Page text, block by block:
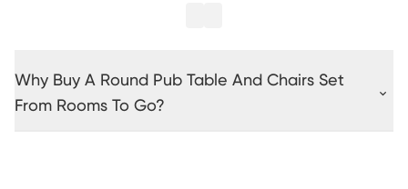
Why Buy A Round Pub Table And Chairs Set
From Rooms To Go?